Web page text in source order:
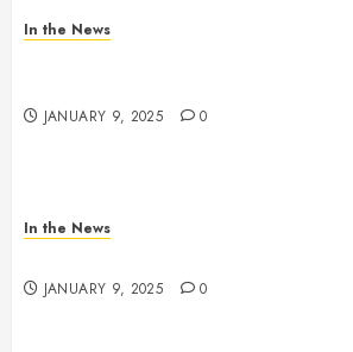
In the News
JANUARY 9, 2025 0
In the News
JANUARY 9, 2025 0